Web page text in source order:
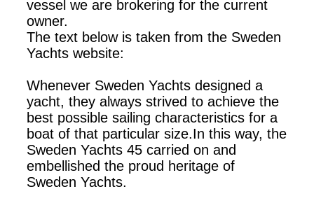
vessel we are brokering for the current
owner.
The text below is taken from the Sweden
Yachts website:
Whenever Sweden Yachts designed a
yacht, they always strived to achieve the
best possible sailing characteristics for a
boat of that particular size.In this way, the
Sweden Yachts 45 carried on and
embellished the proud heritage of
Sweden Yachts.